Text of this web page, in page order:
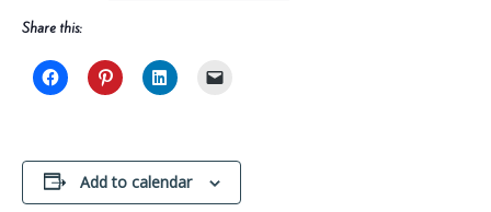
Share this:
Add to calendar